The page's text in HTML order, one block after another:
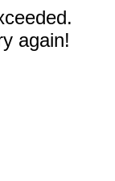
again!